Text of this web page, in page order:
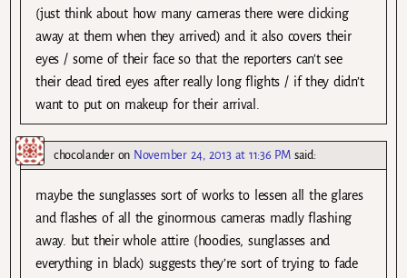
(just think about how many cameras there were clicking
away at them when they arrived) and it also covers their
eyes / some of their face so that the reporters can’t see
their dead tired eyes after really long flights / if they didn’t
want to put on makeup for their arrival.
chocolanderon November 24, 2013 at 11:36 PM said:
maybe the sunglasses sort of works to lessen all the glares
and flashes of all the ginormous cameras madly flashing
away. but their whole attire (hoodies, sunglasses and
everything in black) suggests they’re sort of trying to fade